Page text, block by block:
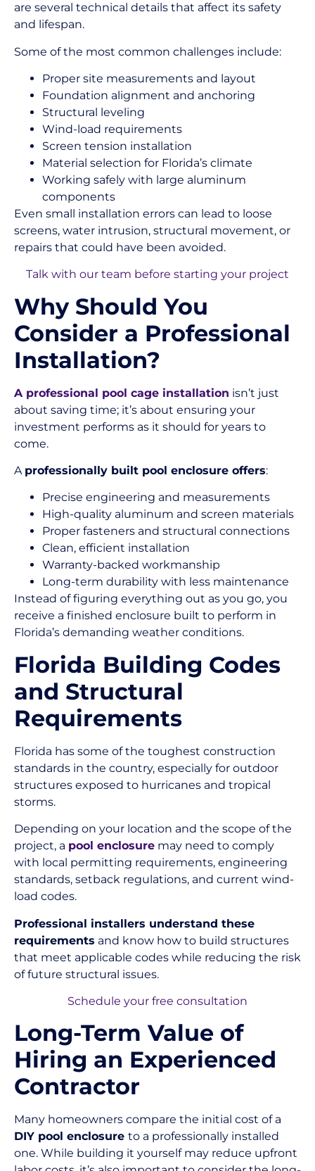
are several technical details that affect its safety
and lifespan.
Some of the most common challenges include:
Proper site measurements and layout
Foundation alignment and anchoring
Structural leveling
Wind-load requirements
Screen tension installation
Material selection for Florida’s climate
Working safely with large aluminum
components
Even small installation errors can lead to loose
screens, water intrusion, structural movement, or
repairs that could have been avoided.
Talk with our team before starting your project
Why Should You
Consider a Professional
Installation?
A professional pool cage installation isn’t just
about saving time; it’s about ensuring your
investment performs as it should for years to
come.
A professionally built pool enclosure offers:
Precise engineering and measurements
High-quality aluminum and screen materials
Proper fasteners and structural connections
Clean, efficient installation
Warranty-backed workmanship
Long-term durability with less maintenance
Instead of figuring everything out as you go, you
receive a finished enclosure built to perform in
Florida’s demanding weather conditions.
Florida Building Codes
and Structural
Requirements
Florida has some of the toughest construction
standards in the country, especially for outdoor
structures exposed to hurricanes and tropical
storms.
Depending on your location and the scope of the
project, a pool enclosure may need to comply
with local permitting requirements, engineering
standards, setback regulations, and current wind-
load codes.
Professional installers understand these
requirements and know how to build structures
that meet applicable codes while reducing the risk
of future structural issues.
Schedule your free consultation
Long-Term Value of
Hiring an Experienced
Contractor
Many homeowners compare the initial cost of a
DIY pool enclosure to a professionally installed
one. While building it yourself may reduce upfront